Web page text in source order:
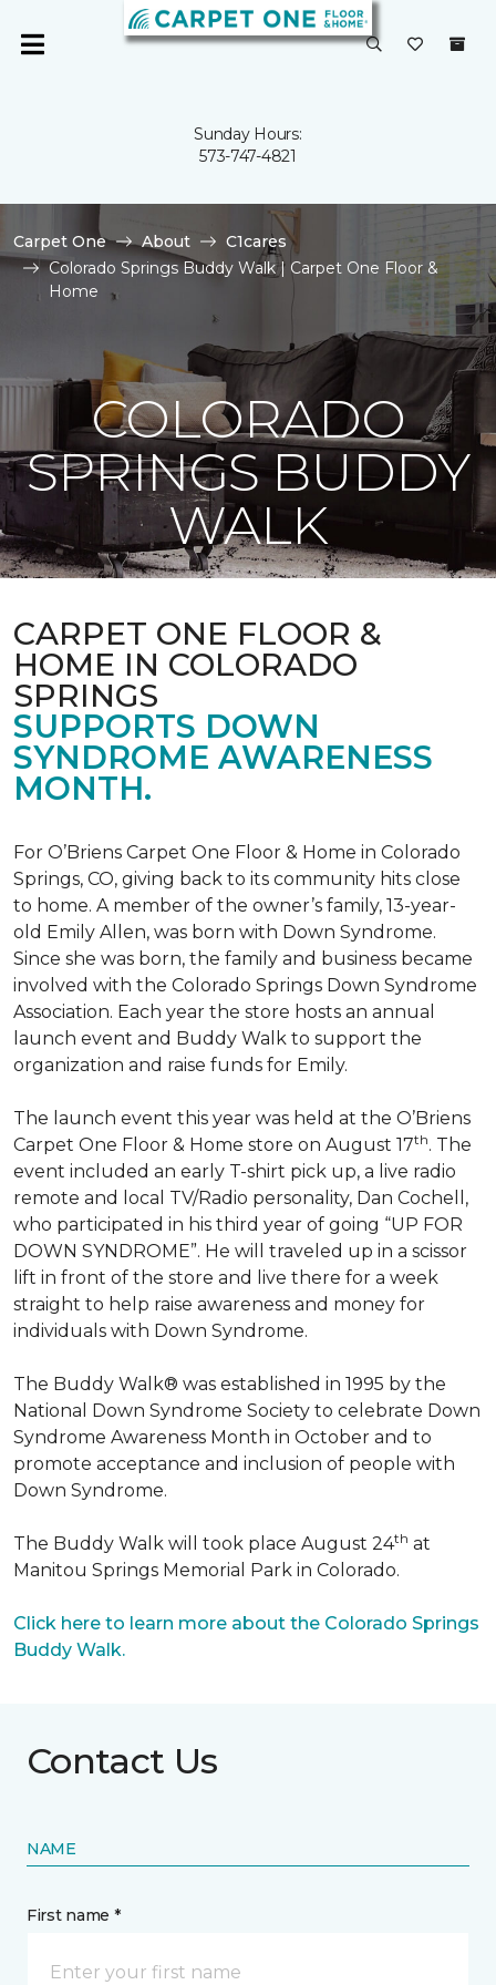
Sunday Hours:
573-747-4821
Carpet One About
C1cares
Colorado Springs Buddy Walk | Carpet One Floor &
Home
COLORADO
SPRINGS BUDDY
WALK
CARPET ONE FLOOR &
HOME IN COLORADO
SPRINGS
SUPPORTS DOWN
SYNDROME AWARENESS
MONTH.
For O’Briens Carpet One Floor & Home in Colorado
Springs, CO, giving back to its community hits close
to home. A member of the owner’s family, 13-year-
old Emily Allen, was born with Down Syndrome.
Since she was born, the family and business became
involved with the Colorado Springs Down Syndrome
Association. Each year the store hosts an annual
launch event and Buddy Walk to support the
organization and raise funds for Emily.
The launch event this year was held at the O’Briens
Carpet One Floor & Home store on August 17th. The
event included an early T-shirt pick up, a live radio
remote and local TV/Radio personality, Dan Cochell,
who participated in his third year of going “UP FOR
DOWN SYNDROME”. He will traveled up in a scissor
lift in front of the store and live there for a week
straight to help raise awareness and money for
individuals with Down Syndrome.
The Buddy Walk® was established in 1995 by the
National Down Syndrome Society to celebrate Down
Syndrome Awareness Month in October and to
promote acceptance and inclusion of people with
Down Syndrome.
The Buddy Walk will took place August 24th at
Manitou Springs Memorial Park in Colorado.
Click here to learn more about the Colorado Springs
Buddy Walk.
Contact Us
NAME
First name *